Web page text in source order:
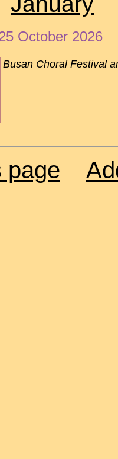
October 2026
Busan Choral Festival
page